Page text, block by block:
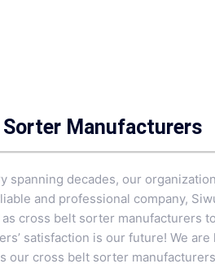
Manufacturers
spanning decades, our
and professional company,
cross belt sorter manufacturers
satisfaction is our future! We
our cross belt sorter